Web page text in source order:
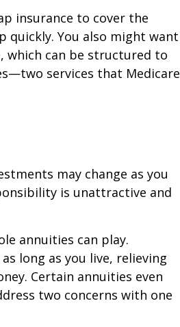
insurance to cover the
quickly. You also might want
which can be structured to
services that Medicare
may change as you
is unattractive and
annuities can play.
long as you live, relieving
Certain annuities even
two concerns with one